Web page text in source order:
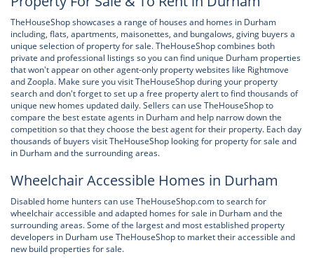
TheHouseShop showcases a range of houses and homes in Durham
including, flats, apartments, maisonettes, and bungalows, giving buyers a
unique selection of property for sale. TheHouseShop combines both
private and professional listings so you can find unique Durham properties
that won't appear on other agent-only property websites like Rightmove
and Zoopla. Make sure you visit TheHouseShop during your property
search and don't forget to set up a free property alert to find thousands of
unique new homes updated daily. Sellers can use TheHouseShop to
compare the best estate agents in Durham and help narrow down the
competition so that they choose the best agent for their property. Each day
thousands of buyers visit TheHouseShop looking for property for sale and
in Durham and the surrounding areas.
Wheelchair Accessible Homes in Durham
Disabled home hunters can use TheHouseShop.com to search for
wheelchair accessible and adapted homes for sale in Durham and the
surrounding areas. Some of the largest and most established property
developers in Durham use TheHouseShop to market their accessible and
new build properties for sale.